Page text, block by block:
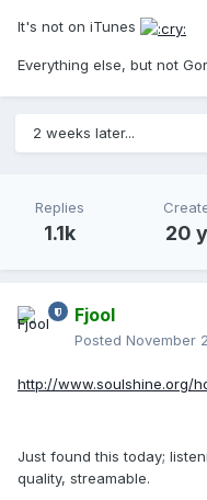
It's not on iTunes
Everything else, but not
2 weeks later...
Replies
1.1k 20
Fjool
Posted November
http://www.soulshine.org/
Just found this today;
quality, streamable.